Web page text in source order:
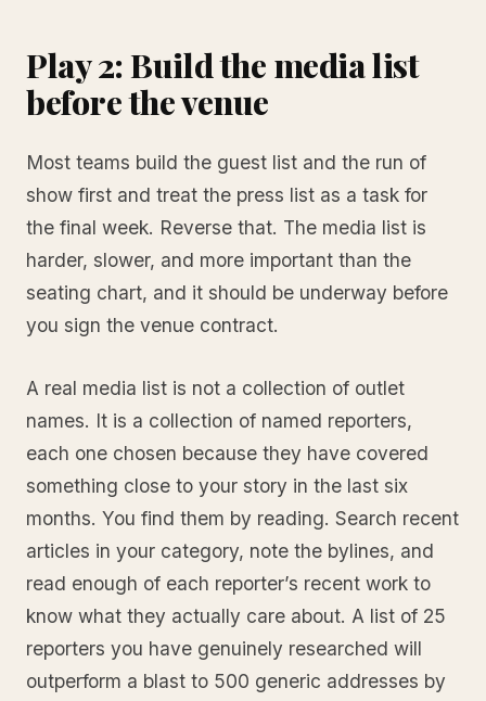
Play 2: Build the media list
before the venue
Most teams build the guest list and the run of
show first and treat the press list as a task for
the final week. Reverse that. The media list is
harder, slower, and more important than the
seating chart, and it should be underway before
you sign the venue contract.
A real media list is not a collection of outlet
names. It is a collection of named reporters,
each one chosen because they have covered
something close to your story in the last six
months. You find them by reading. Search recent
articles in your category, note the bylines, and
read enough of each reporter’s recent work to
know what they actually care about. A list of 25
reporters you have genuinely researched will
outperform a blast to 500 generic addresses by